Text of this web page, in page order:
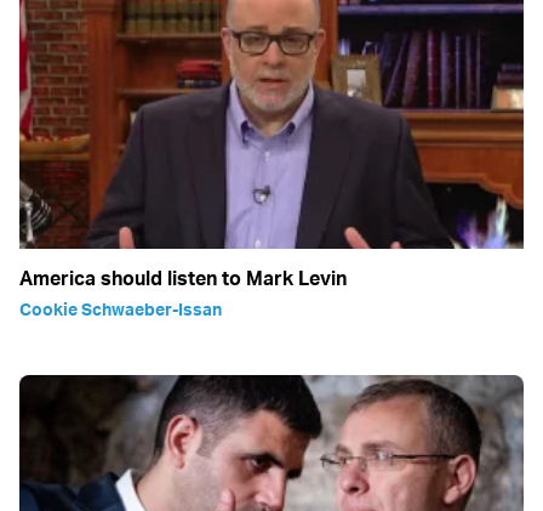
America should listen to Mark Levin
Cookie Schwaeber-Issan